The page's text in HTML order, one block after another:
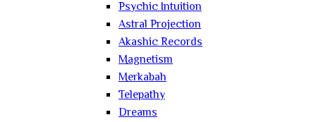
Psychic Intuition
Astral Projection
Akashic Records
Magnetism
Merkabah
Telepathy
Dreams